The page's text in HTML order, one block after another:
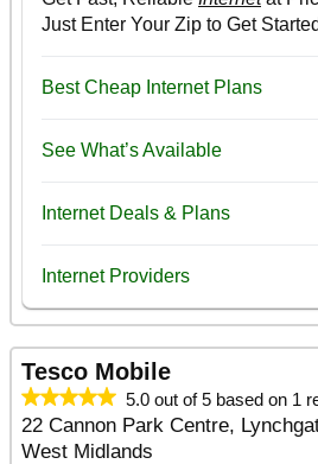
Tesco Mobile
5.0 out of 5 based on 1
22 Cannon Park Centre,
West Midlands